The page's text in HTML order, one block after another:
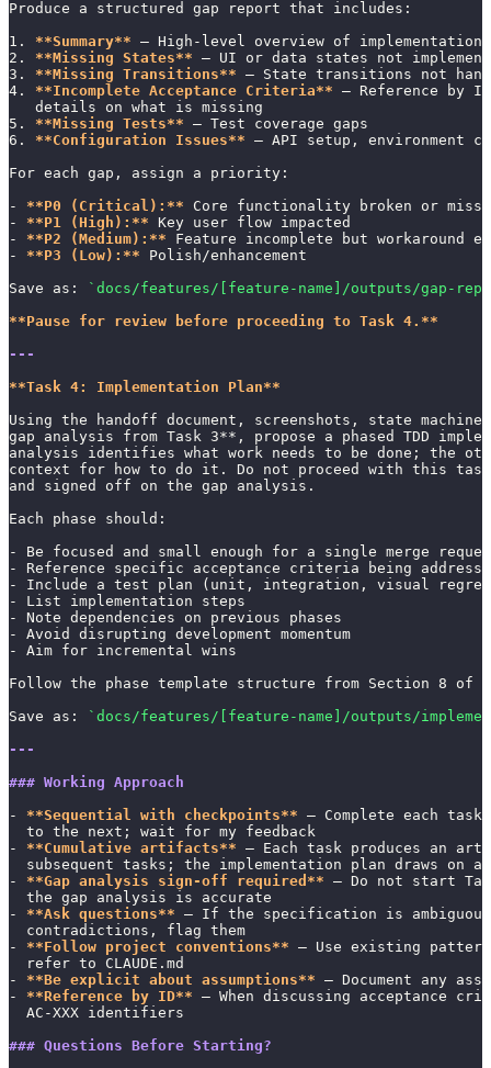
Produce a structured gap report that includes:
1. **Summary** — High-level overview of implementation
2. **Missing States** — UI or data states not
3. **Missing Transitions** — State transitions not
4. **Incomplete Acceptance Criteria** — Reference by
   details on what is missing
5. **Missing Tests** — Test coverage gaps
6. **Configuration Issues** — API setup, environment
For each gap, assign a priority:
- **P0 (Critical):** Core functionality broken or
- **P1 (High):** Key user flow impacted
- **P2 (Medium):** Feature incomplete but workaround
- **P3 (Low):** Polish/enhancement
Save as:
`docs/features/[feature-name]/outputs/gap-
**Pause for review before proceeding to Task 4.**
---
**Task 4: Implementation Plan**
Using the handoff document, screenshots, state
gap analysis from Task 3**, propose a phased TDD
analysis identifies what work needs to be done; the
context for how to do it. Do not proceed with this
and signed off on the gap analysis.
Each phase should:
- Be focused and small enough for a single merge
- Reference specific acceptance criteria being
- Include a test plan (unit, integration, visual
- List implementation steps
- Note dependencies on previous phases
- Avoid disrupting development momentum
- Aim for incremental wins
Follow the phase template structure from Section 8 of
Save as:
`docs/features/[feature-name]/outputs/
---
### Working Approach
- **Sequential with checkpoints** — Complete each
  to the next; wait for my feedback
- **Cumulative artifacts** — Each task produces an
subsequent tasks; the implementation plan draws on
- **Gap analysis sign-off required** — Do not start
  the gap analysis is accurate
- **Ask questions** — If the specification is
  contradictions, flag them
- **Follow project conventions** — Use existing
  refer to CLAUDE.md
- **Be explicit about assumptions** — Document any
- **Reference by ID** — When discussing acceptance
  AC-XXX identifiers
### Questions Before Starting?